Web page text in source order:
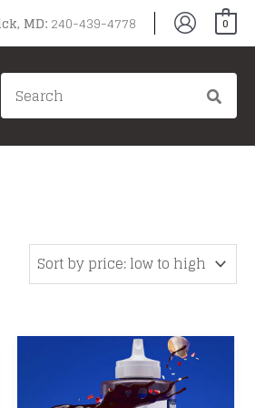
MD:240-439-4778 0
Search
for: